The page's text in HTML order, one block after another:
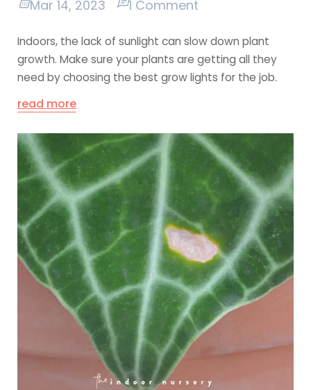
Mar 14, 2023 1 Comment
Indoors, the lack of sunlight can slow down plant
growth. Make sure your plants are getting all they
need by choosing the best grow lights for the job.
read more